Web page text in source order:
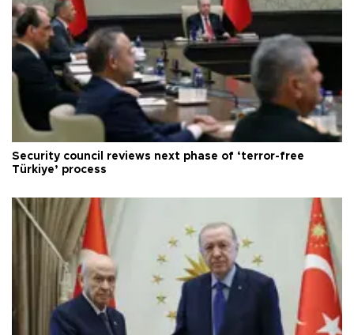
Security council reviews next phase of ‘terror-free
Türkiye’ process